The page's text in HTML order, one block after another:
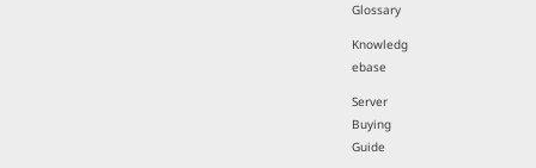
Glossary
Knowledg
ebase
Server
Buying
Guide